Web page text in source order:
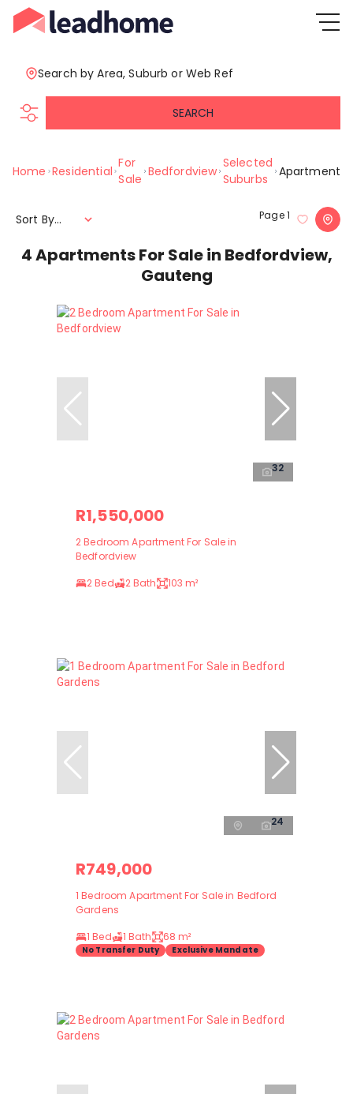
Search by Area, Suburb or Web Ref
SEARCH
Home Residential
For
Sale
Bedfordview
Selected
Suburbs
Apartment
4Apartments For Sale in Bedfordview,
Gauteng
Page1
Sort By...
32
R1,550,000
2 Bedroom Apartment For Sale in
Bedfordview
2 Bed
2 Bath 103 m²
24
R749,000
1 Bedroom Apartment For Sale in Bedford
Gardens
1 Bed
1 Bath 68 m²
No Transfer Duty Exclusive Mandate